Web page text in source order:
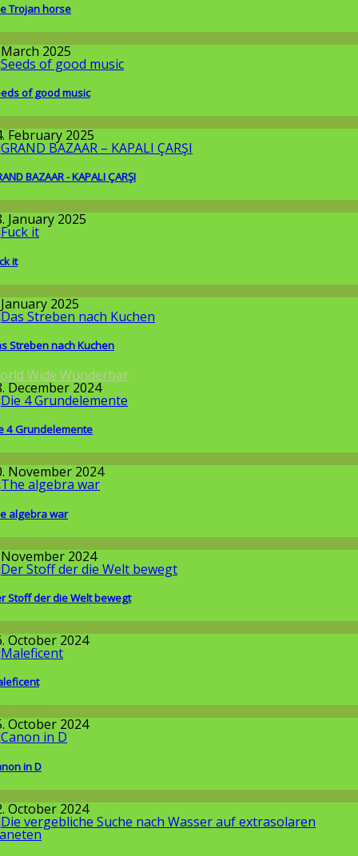
Trojan horse
2025
of good music
February 2025
BAZAAR - KAPALI ÇARŞI
January 2025
it
2025
Streben nach Kuchen
Wide Wunderbar
December 2024
4 Grundelemente
November 2024
algebra war
2024
Stoff der die Welt bewegt
October 2024
October 2024
in D
October 2024